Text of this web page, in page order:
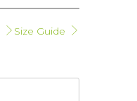
Size Guide